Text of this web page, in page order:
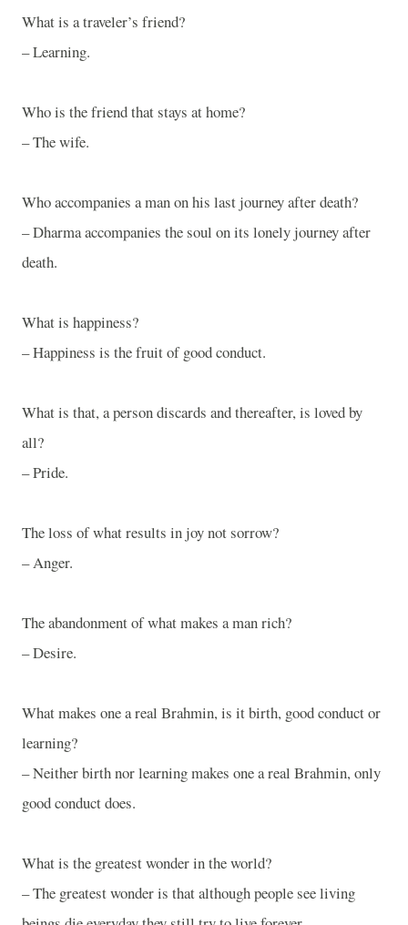
What is a traveler’s friend?
– Learning.
Who is the friend that stays at home?
– The wife.
Who accompanies a man on his last journey after death?
– Dharma accompanies the soul on its lonely journey after
death.
What is happiness?
– Happiness is the fruit of good conduct.
What is that, a person discards and thereafter, is loved by
all?
– Pride.
The loss of what results in joy not sorrow?
– Anger.
The abandonment of what makes a man rich?
– Desire.
What makes one a real Brahmin, is it birth, good conduct or
learning?
– Neither birth nor learning makes one a real Brahmin, only
good conduct does.
What is the greatest wonder in the world?
– The greatest wonder is that although people see living